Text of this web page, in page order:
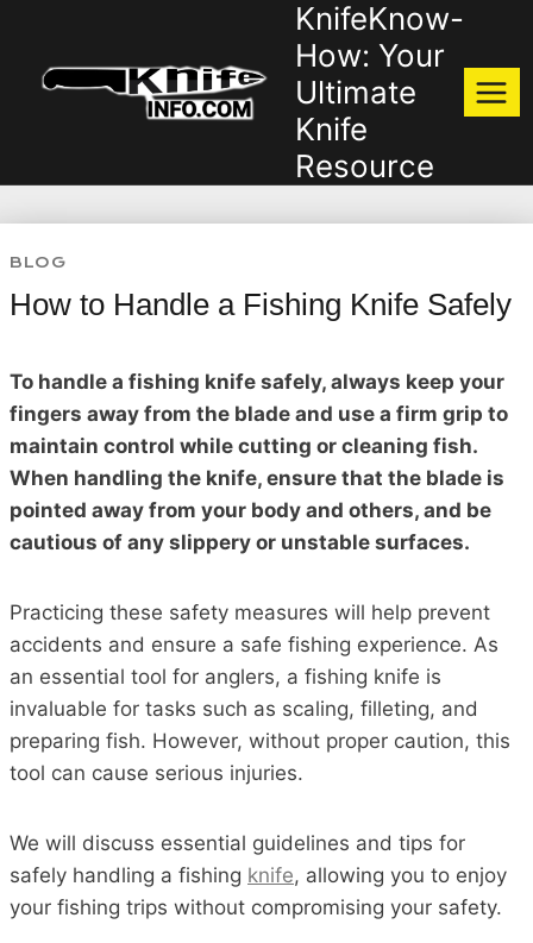
content
KnifeKnow-
How: Your
Ultimate
Knife
Resource
BLOG
How to Handle a Fishing Knife Safely
To handle a fishing knife safely, always keep your
fingers away from the blade and use a firm grip to
maintain control while cutting or cleaning fish.
When handling the knife, ensure that the blade is
pointed away from your body and others, and be
cautious of any slippery or unstable surfaces.
Practicing these safety measures will help prevent
accidents and ensure a safe fishing experience. As
an essential tool for anglers, a fishing knife is
invaluable for tasks such as scaling, filleting, and
preparing fish. However, without proper caution, this
tool can cause serious injuries.
We will discuss essential guidelines and tips for
safely handling a fishing knife, allowing you to enjoy
your fishing trips without compromising your safety.